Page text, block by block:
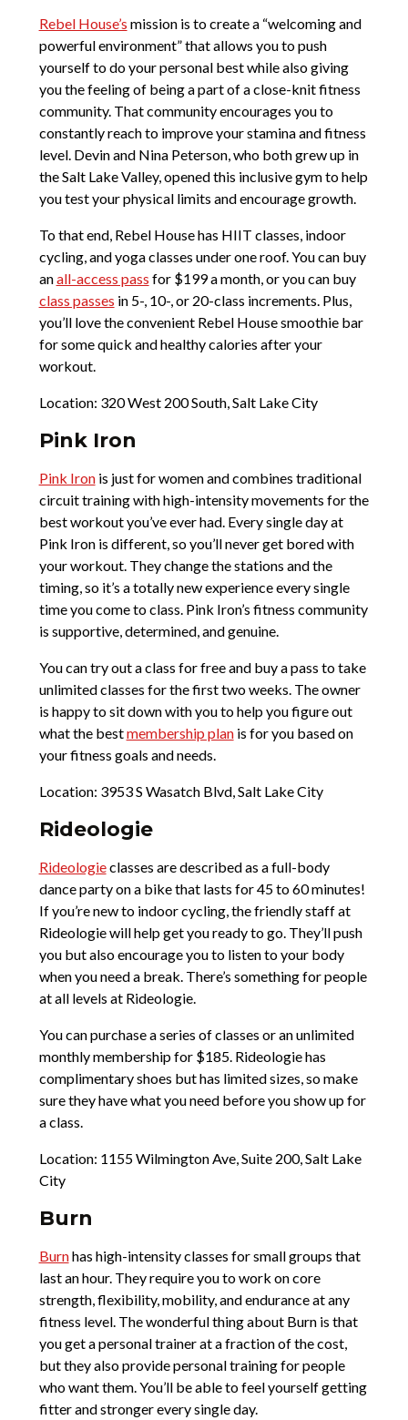
Rebel House’s mission is to create a “welcoming and
powerful environment” that allows you to push
yourself to do your personal best while also giving
you the feeling of being a part of a close-knit fitness
community. That community encourages you to
constantly reach to improve your stamina and fitness
level. Devin and Nina Peterson, who both grew up in
the Salt Lake Valley, opened this inclusive gym to help
you test your physical limits and encourage growth.
To that end, Rebel House has HIIT classes, indoor
cycling, and yoga classes under one roof. You can buy
anall-access pass for $199 a month, or you can buy
class passes in 5-, 10-, or 20-class increments. Plus,
you’ll love the convenient Rebel House smoothie bar
for some quick and healthy calories after your
workout.
Location: 320 West 200 South, Salt Lake City
Pink Iron
Pink Ironis just for women and combines traditional
circuit training with high-intensity movements for the
best workout you’ve ever had. Every single day at
Pink Iron is different, so you’ll never get bored with
your workout. They change the stations and the
timing, so it’s a totally new experience every single
time you come to class. Pink Iron’s fitness community
is supportive, determined, and genuine.
You can try out a class for free and buy a pass to take
unlimited classes for the first two weeks. The owner
is happy to sit down with you to help you figure out
what the bestmembership planis for you based on
your fitness goals and needs.
Location: 3953 S Wasatch Blvd, Salt Lake City
Rideologie
Rideologieclasses are described as a full-body
dance party on a bike that lasts for 45 to 60 minutes!
If you’re new to indoor cycling, the friendly staff at
Rideologie will help get you ready to go. They’ll push
you but also encourage you to listen to your body
when you need a break. There’s something for people
at all levels at Rideologie.
You can purchase a series of classes or an unlimited
monthly membership for $185. Rideologie has
complimentary shoes but has limited sizes, so make
sure they have what you need before you show up for
a class.
Location: 1155 Wilmington Ave, Suite 200, Salt Lake
City
Burn
Burnhas high-intensity classes for small groups that
last an hour. They require you to work on core
strength, flexibility, mobility, and endurance at any
fitness level. The wonderful thing about Burn is that
you get a personal trainer at a fraction of the cost,
but they also provide personal training for people
who want them. You’ll be able to feel yourself getting
fitter and stronger every single day.